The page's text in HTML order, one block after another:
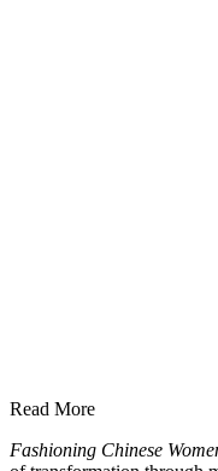
Read More
Fashioning Chinese